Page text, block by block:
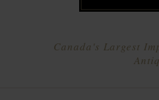
Canada's Largest